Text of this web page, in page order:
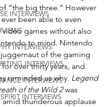
INTERVIEWS
INTERVIEWS
INTERVIEWS
INTERVIEWS
INTERVIEWS
“the big three.” However
been able to even
games without also
to mind. Nintendo
juggernaut of the gaming
over thirty years, and
reminded us why. Legend
of the Wild 2 was
amid thunderous applause